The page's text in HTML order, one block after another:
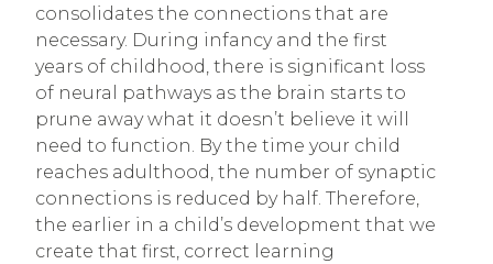
consolidates the connections that are
necessary. During infancy and the first
years of childhood, there is significant loss
of neural pathways as the brain starts to
prune away what it doesn’t believe it will
need to function. By the time your child
reaches adulthood, the number of synaptic
connections is reduced by half. Therefore,
the earlier in a child’s development that we
create that first, correct learning